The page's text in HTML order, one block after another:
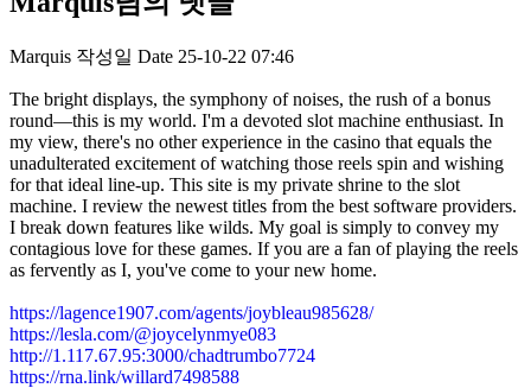
Marquis 작성일 Date 25-10-22 07:46
The bright displays, the symphony of noises, the rush of a bonus
round—this is my world. I'm a devoted slot machine enthusiast. In
my view, there's no other experience in the casino that equals the
unadulterated excitement of watching those reels spin and wishing
for that ideal line-up. This site is my private shrine to the slot
machine. I review the newest titles from the best software providers.
I break down features like wilds. My goal is simply to convey my
contagious love for these games. If you are a fan of playing the reels
as fervently as I, you've come to your new home.
https://lagence1907.com/agents/joybleau985628/
https://lesla.com/@joycelynmye083
http://1.117.67.95:3000/chadtrumbo7724
https://rna.link/willard7498588